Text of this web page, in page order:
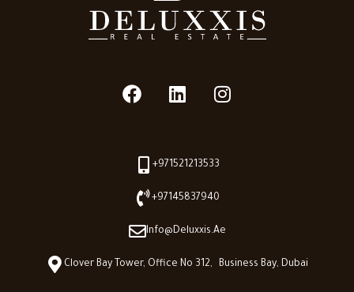
+971521213533
+97145837940
Info@deluxxis.ae
Clover Bay Tower, Office No 312, Business Bay, Dubai